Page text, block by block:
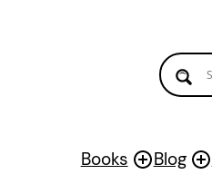
Books Blog